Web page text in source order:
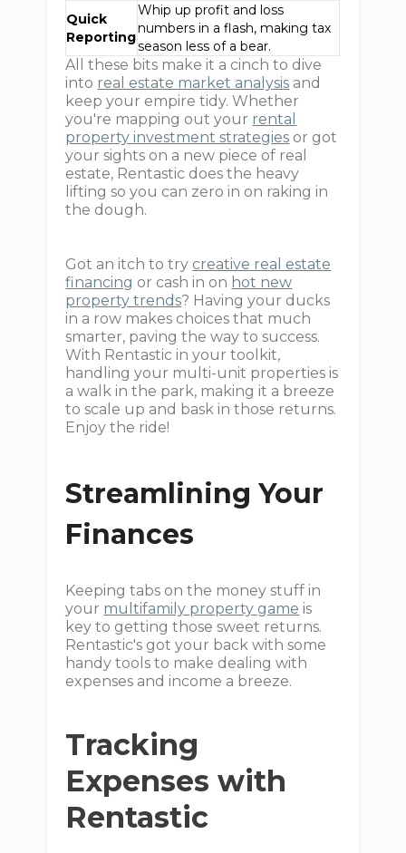
Quick
Reporting
Whip up profit and loss
numbers in a flash, making tax
season less of a bear.
All these bits make it a cinch to dive
into real estate market analysis and
keep your empire tidy. Whether
you're mapping out your rental
property investment strategies or got
your sights on a new piece of real
estate, Rentastic does the heavy
lifting so you can zero in on raking in
the dough.
Got an itch to try creative real estate
financing or cash in on hot new
property trends? Having your ducks
in a row makes choices that much
smarter, paving the way to success.
With Rentastic in your toolkit,
handling your multi-unit properties is
a walk in the park, making it a breeze
to scale up and bask in those returns.
Enjoy the ride!
Streamlining Your
Finances
Keeping tabs on the money stuff in
your multifamily property game is
key to getting those sweet returns.
Rentastic's got your back with some
handy tools to make dealing with
expenses and income a breeze.
Tracking
Expenses with
Rentastic